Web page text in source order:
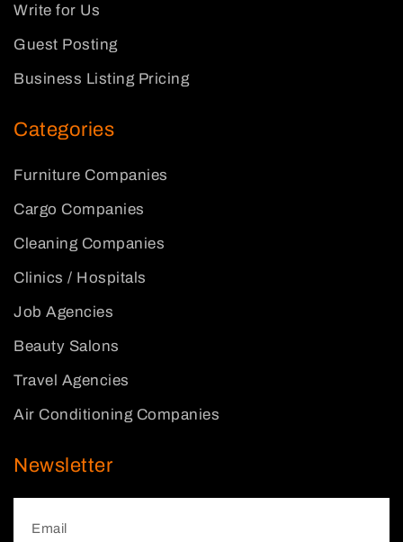
Write for Us
Guest Posting
Business Listing Pricing
Categories
Furniture Companies
Cargo Companies
Cleaning Companies
Clinics / Hospitals
Job Agencies
Beauty Salons
Travel Agencies
Air Conditioning Companies
Newsletter